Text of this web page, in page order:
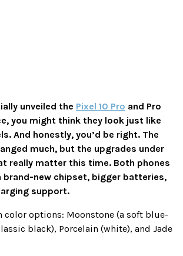
unveiled the Pixel 10 Pro and Pro
you might think they look just like
And honestly, you’d be right. The
much, but the upgrades under
really matter this time. Both phones
brand-new chipset, bigger batteries,
support.
color options: Moonstone (a soft blue-
black), Porcelain (white), and Jade